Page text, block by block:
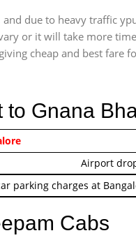
due to heavy traffic
or it will take more
cheap and best fare
Gnana
Airport
Airport
parking charges at
Cabs